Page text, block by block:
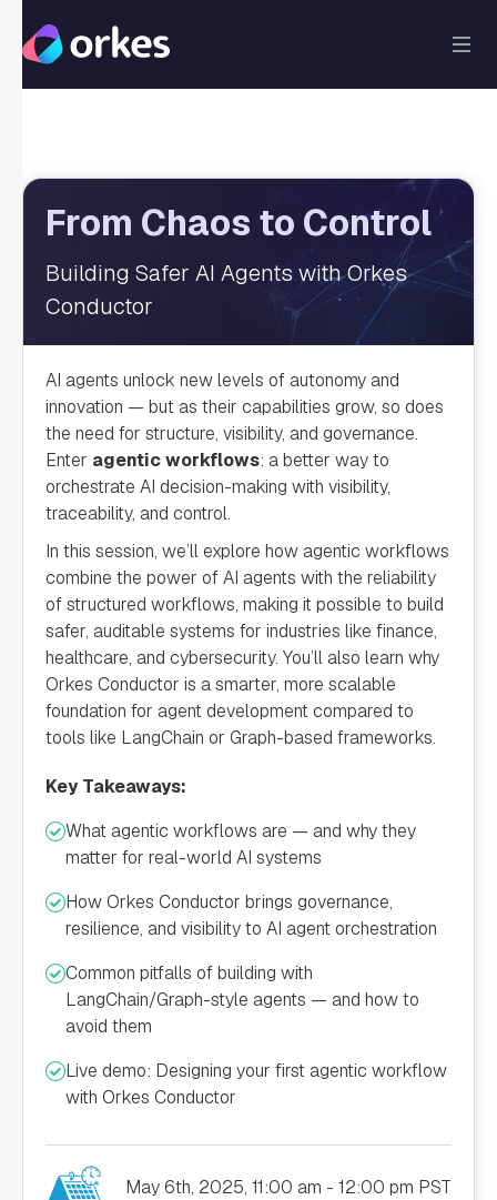
From Chaos to Control
Building Safer AI Agents with Orkes
Conductor
AI agents unlock new levels of autonomy and
innovation — but as their capabilities grow, so does
the need for structure, visibility, and governance.
Enter agentic workflows: a better way to
orchestrate AI decision-making with visibility,
traceability, and control.
In this session, we’ll explore how agentic workflows
combine the power of AI agents with the reliability
of structured workflows, making it possible to build
safer, auditable systems for industries like finance,
healthcare, and cybersecurity. You’ll also learn why
Orkes Conductor is a smarter, more scalable
foundation for agent development compared to
tools like LangChain or Graph-based frameworks.
Key Takeaways:
What agentic workflows are — and why they
matter for real-world AI systems
How Orkes Conductor brings governance,
resilience, and visibility to AI agent orchestration
Common pitfalls of building with
LangChain/Graph-style agents — and how to
avoid them
Live demo: Designing your first agentic workflow
with Orkes Conductor
May 6th, 2025, 11:00 am - 12:00 pm PST